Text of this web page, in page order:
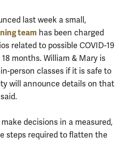
last week a small,
team has been charged
related to possible COVID-19
months. William & Mary is
person classes if it is safe to
will announce details on that
decisions in a measured,
steps required to flatten the